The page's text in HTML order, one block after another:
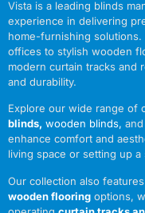
Vista is a leading blinds
experience in delivering
home-furnishing
offices to stylish wooden
modern curtain tracks and
and durability.
Explore our wide range of
blinds, wooden blinds,
enhance comfort and
living space or setting up
Our collection also features
wooden flooring options,